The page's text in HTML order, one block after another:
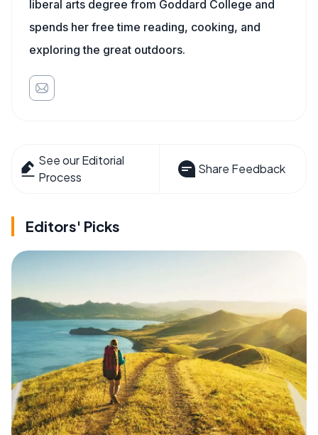
liberal arts degree from Goddard College and
spends her free time reading, cooking, and
exploring the great outdoors.
See our Editorial
Process
Share Feedback
Editors' Picks